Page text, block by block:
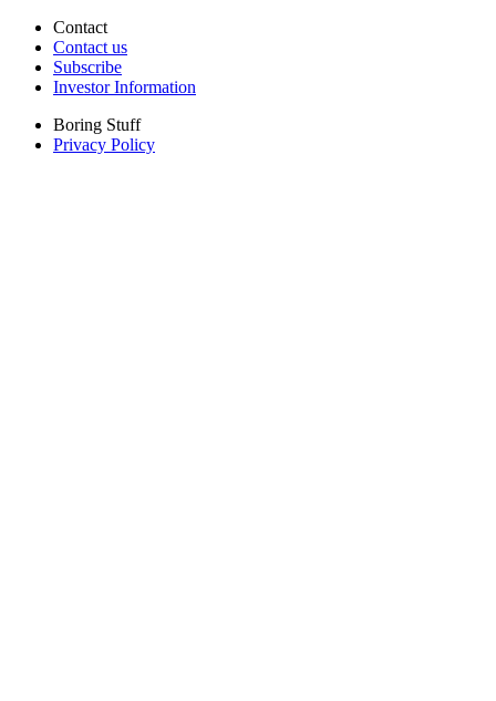
Contact
Contact us
Subscribe
Investor Information
Boring Stuff
Privacy Policy